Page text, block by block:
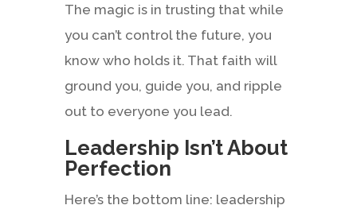
The magic is in trusting that while
you can’t control the future, you
know who holds it. That faith will
ground you, guide you, and ripple
out to everyone you lead.
Leadership Isn’t About
Perfection
Here’s the bottom line: leadership